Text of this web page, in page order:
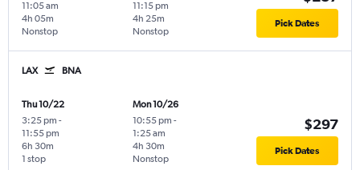
11:05 am
Nonstop
4h 05m
11:15 pm
Nonstop
4h 25m Pick Dates
LAX BNA
Thu 10/22
3:25 pm -
11:55 pm
1 stop
6h 30m
Mon 10/26
10:55 pm -
1:25 am
Nonstop
4h 30m
$297
Pick Dates